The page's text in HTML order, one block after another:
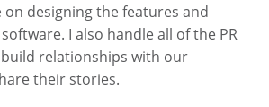
on designing the features and
I also handle all of the PR
relationships with our
their stories.